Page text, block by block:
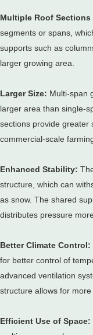
Multiple Roof Sections
segments or spans,
supports such as
larger growing area.
Larger Size: Multi-span
larger area than single-
sections provide greater
commercial-scale
Enhanced Stability:
structure, which can
as snow. The shared
distributes pressure
Better Climate Control:
for better control of
advanced ventilation
structure allows for
Efficient Use of Space: